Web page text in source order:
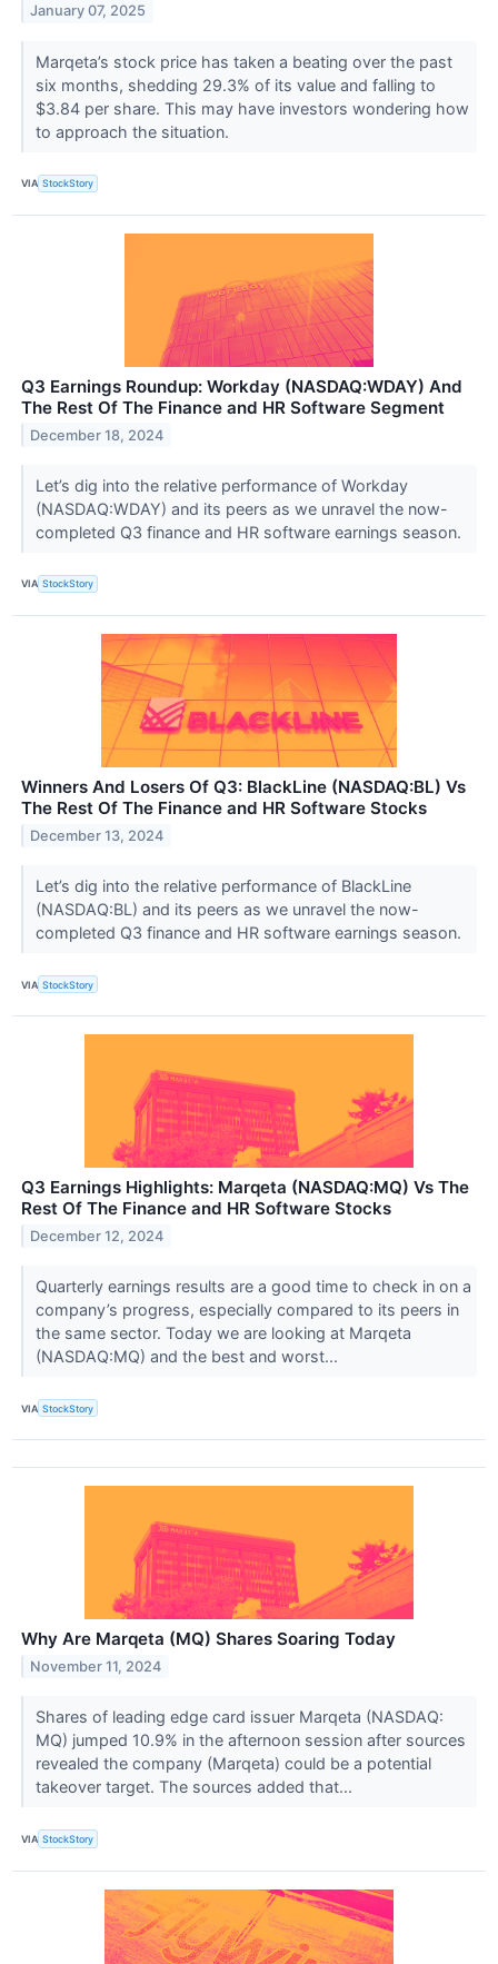
January 07, 2025
Marqeta’s stock price has taken a beating over the past
six months, shedding 29.3% of its value and falling to
$3.84 per share. This may have investors wondering how
to approach the situation.
VIA StockStory
Q3 Earnings Roundup: Workday (NASDAQ:WDAY) And
The Rest Of The Finance and HR Software Segment
December 18, 2024
Let’s dig into the relative performance of Workday
(NASDAQ:WDAY) and its peers as we unravel the now-
completed Q3 finance and HR software earnings season.
VIA StockStory
Winners And Losers Of Q3: BlackLine (NASDAQ:BL) Vs
The Rest Of The Finance and HR Software Stocks
December 13, 2024
Let’s dig into the relative performance of BlackLine
(NASDAQ:BL) and its peers as we unravel the now-
completed Q3 finance and HR software earnings season.
VIA StockStory
Q3 Earnings Highlights: Marqeta (NASDAQ:MQ) Vs The
Rest Of The Finance and HR Software Stocks
December 12, 2024
Quarterly earnings results are a good time to check in on a
company’s progress, especially compared to its peers in
the same sector. Today we are looking at Marqeta
(NASDAQ:MQ) and the best and worst...
VIA StockStory
Why Are Marqeta (MQ) Shares Soaring Today
November 11, 2024
Shares of leading edge card issuer Marqeta (NASDAQ:
MQ) jumped 10.9% in the afternoon session after sources
revealed the company (Marqeta) could be a potential
takeover target. The sources added that...
VIA StockStory